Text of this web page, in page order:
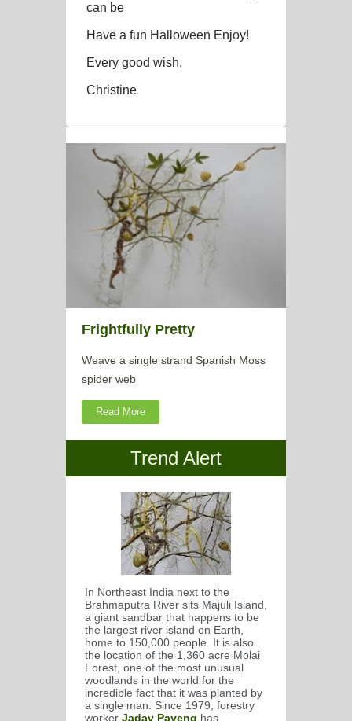
can be
Have a fun Halloween Enjoy!
Every good wish,
Christine
Frightfully Pretty
Weave a single strand Spanish Moss
spider web
Read More
Trend Alert
In Northeast India next to the
Brahmaputra River sits Majuli Island,
a giant sandbar that happens to be
the largest river island on Earth,
home to 150,000 people. It is also
the location of the 1,360 acre Molai
Forest, one of the most unusual
woodlands in the world for the
incredible fact that it was planted by
a single man. Since 1979, forestry
worker Jadav Payeng has